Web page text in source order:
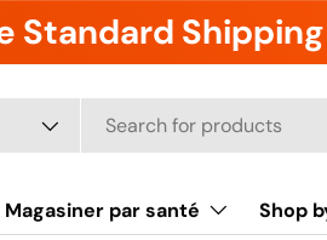
Standard
Magasiner par santé Shop